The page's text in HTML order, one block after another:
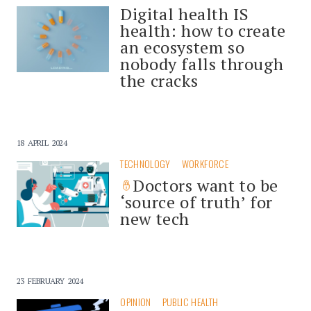
Digital health IS
health: how to create
an ecosystem so
nobody falls through
the cracks
18 APRIL 2024
TECHNOLOGY WORKFORCE
Doctors want to be
‘source of truth’ for
new tech
23 FEBRUARY 2024
OPINION PUBLIC HEALTH